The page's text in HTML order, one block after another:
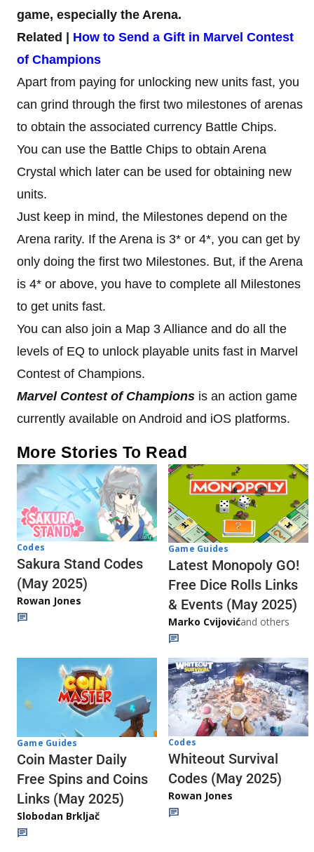
game, especially the Arena.
Related | How to Send a Gift in Marvel Contest
of Champions
Apart from paying for unlocking new units fast, you
can grind through the first two milestones of arenas
to obtain the associated currency Battle Chips.
You can use the Battle Chips to obtain Arena
Crystal which later can be used for obtaining new
units.
Just keep in mind, the Milestones depend on the
Arena rarity. If the Arena is 3* or 4*, you can get by
only doing the first two Milestones. But, if the Arena
is 4* or above, you have to complete all Milestones
to get units fast.
You can also join a Map 3 Alliance and do all the
levels of EQ to unlock playable units fast in Marvel
Contest of Champions.
Marvel Contest of Champions is an action game
currently available on Android and iOS platforms.
More Stories To Read
Codes
Sakura Stand Codes
(May 2025)
Rowan Jones
Game Guides
Latest Monopoly GO!
Free Dice Rolls Links
& Events (May 2025)
Marko Cvijovićand others
Game Guides
Coin Master Daily
Free Spins and Coins
Links (May 2025)
Slobodan Brkljač
Codes
Whiteout Survival
Codes (May 2025)
Rowan Jones